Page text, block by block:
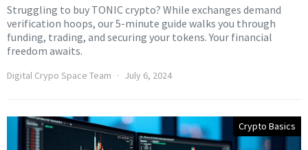
Struggling to buy TONIC crypto? While exchanges demand
verification hoops, our 5-minute guide walks you through
funding, trading, and securing your tokens. Your financial
freedom awaits.
Digital Crypo Space Team July 6, 2024
Crypto Basics